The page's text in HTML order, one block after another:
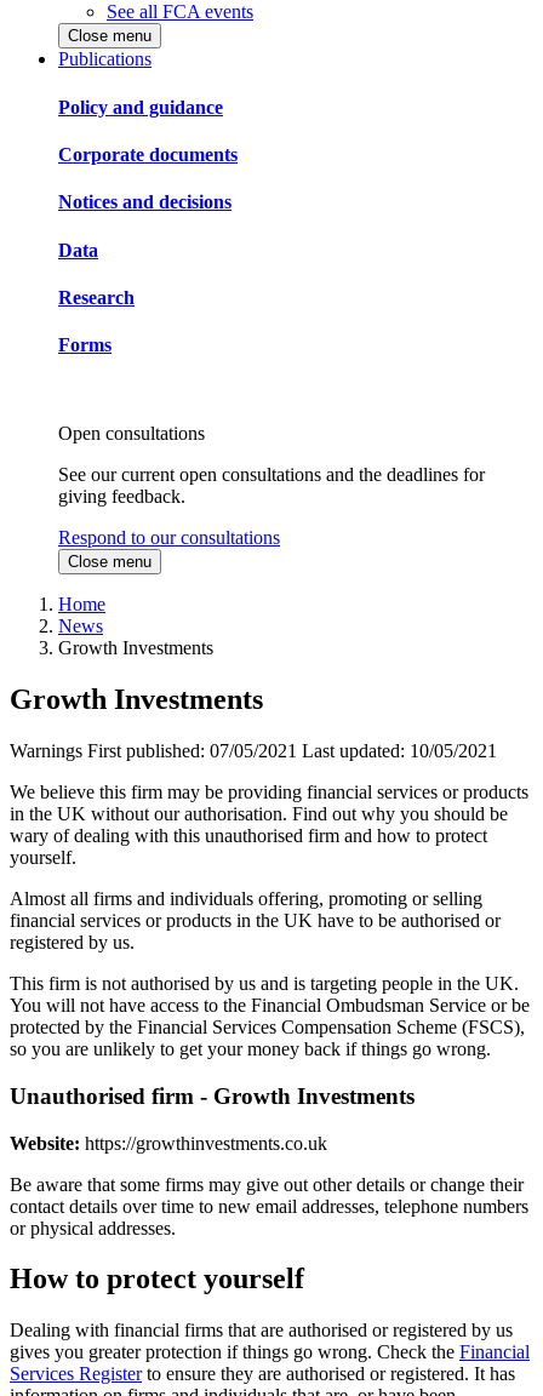
See all FCA events
Close menu
Publications
Policy and guidance
Corporate documents
Notices and decisions
Data
Research
Forms
Open consultations
See our current open consultations and the deadlines for
giving feedback.
Respond to our consultations
Close menu
Home
News
Growth Investments
Growth Investments
Warnings First published: 07/05/2021 Last updated: 10/05/2021
We believe this firm may be providing financial services or products
in the UK without our authorisation. Find out why you should be
wary of dealing with this unauthorised firm and how to protect
yourself.
Almost all firms and individuals offering, promoting or selling
financial services or products in the UK have to be authorised or
registered by us.
This firm is not authorised by us and is targeting people in the UK.
You will not have access to the Financial Ombudsman Service or be
protected by the Financial Services Compensation Scheme (FSCS),
so you are unlikely to get your money back if things go wrong.
Unauthorised firm - Growth Investments
Website: https://growthinvestments.co.uk
Be aware that some firms may give out other details or change their
contact details over time to new email addresses, telephone numbers
or physical addresses.
How to protect yourself
Dealing with financial firms that are authorised or registered by us
gives you greater protection if things go wrong. Check the Financial
Services Registerto ensure they are authorised or registered. It has